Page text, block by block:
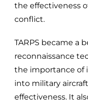
the effectiveness
conflict.
TARPS became a
reconnaissance
the importance of
into military
effectiveness. It